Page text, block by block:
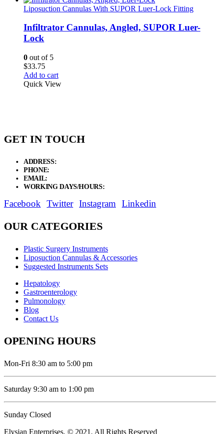
Liposuction Cannulas With SUPOR Luer-Lock Fitting
Infiltrator Cannulas, Angled, SUPOR Luer-
Lock
0 out of 5
$33.75
Add to cart
Quick View
GET IN TOUCH
ADDRESS:
PHONE:
EMAIL:
WORKING DAYS/HOURS:
Facebook Twitter Instagram Linkedin
OUR CATEGORIES
Plastic Surgery Instruments
Liposuction Cannulas & Accessories
Suggested Instruments Sets
Hepatology
Gastroenterology
Pulmonology
Blog
Contact Us
OPENING HOURS
Mon-Fri 8:30 am to 5:00 pm
Saturday 9:30 am to 1:00 pm
Sunday Closed
Elysian Enterprises. © 2021. All Rights Reserved